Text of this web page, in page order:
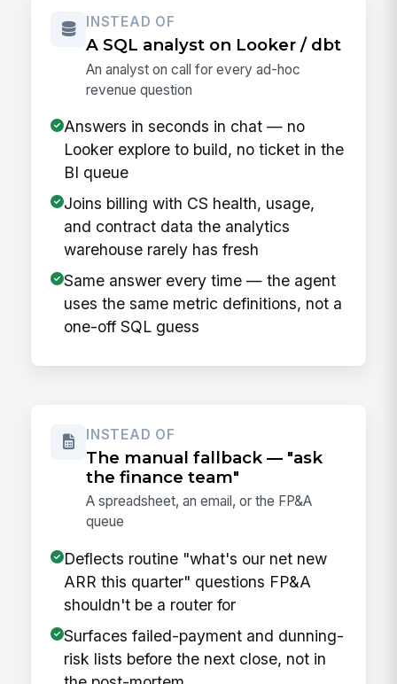
INSTEAD OF
A SQL analyst on Looker / dbt
An analyst on call for every ad-hoc
revenue question
Answers in seconds in chat — no
Looker explore to build, no ticket in the
BI queue
Joins billing with CS health, usage,
and contract data the analytics
warehouse rarely has fresh
Same answer every time — the agent
uses the same metric definitions, not a
one-off SQL guess
INSTEAD OF
The manual fallback — "ask
the finance team"
A spreadsheet, an email, or the FP&A
queue
Deflects routine "what's our net new
ARR this quarter" questions FP&A
shouldn't be a router for
Surfaces failed-payment and dunning-
risk lists before the next close, not in